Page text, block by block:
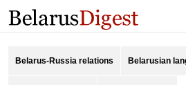
Belarus-Russia relations Belarusian